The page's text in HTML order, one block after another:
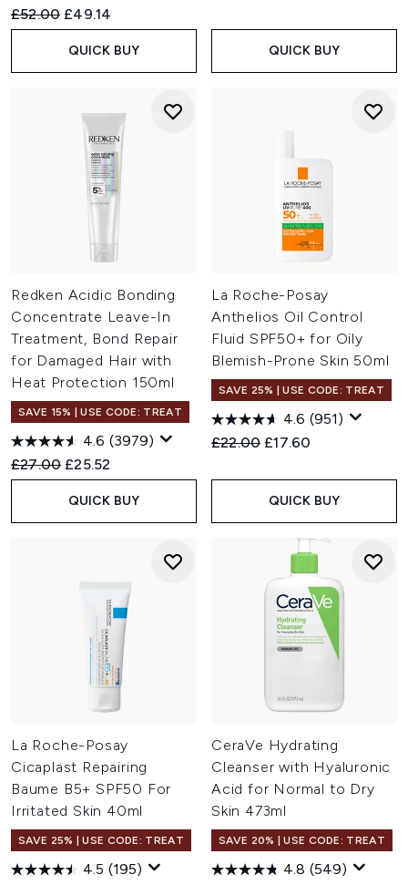
Recommended Retail Price:
£52.00 Current price:
£49.14
QUICK BUY QUICK BUY
Redken Acidic Bonding
Concentrate Leave-In
Treatment, Bond Repair
for Damaged Hair with
Heat Protection 150ml
SAVE 15% | USE CODE: TREAT
4.6 (3979)
Recommended Retail Price:
£27.00 Current price:
£25.52
QUICK BUY
La Roche-Posay
Anthelios Oil Control
Fluid SPF50+ for Oily
Blemish-Prone Skin 50ml
SAVE 25% | USE CODE: TREAT
4.6 (951)
Recommended Retail Price:
£22.00 Current price:
£17.60
QUICK BUY
La Roche-Posay
Cicaplast Repairing
Baume B5+ SPF50 For
Irritated Skin 40ml
SAVE 25% | USE CODE: TREAT
4.5 (195)
CeraVe Hydrating
Cleanser with Hyaluronic
Acid for Normal to Dry
Skin 473ml
SAVE 20% | USE CODE: TREAT
4.8 (549)